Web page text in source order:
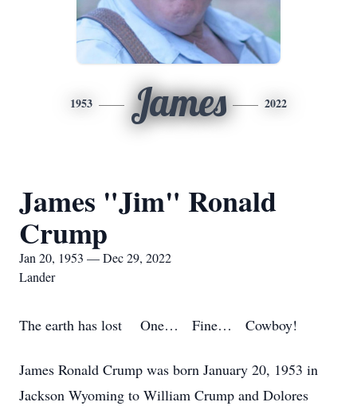
1953 James 2022
James "Jim" Ronald
Crump
Jan 20, 1953 — Dec 29, 2022
Lander
The earth has lost One… Fine… Cowboy!
James Ronald Crump was born January 20, 1953 in
Jackson Wyoming to William Crump and Dolores